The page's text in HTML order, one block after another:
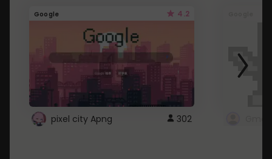
Google 4.2
pixel city Apng 302